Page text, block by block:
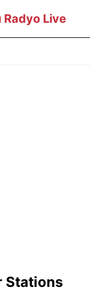
Radyo Live
Stations